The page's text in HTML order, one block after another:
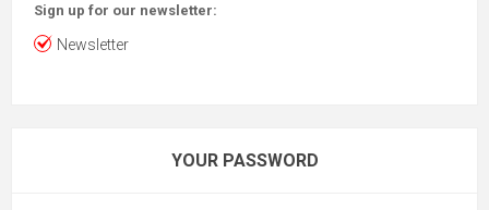
Sign up for our newsletter:
Newsletter
YOUR PASSWORD